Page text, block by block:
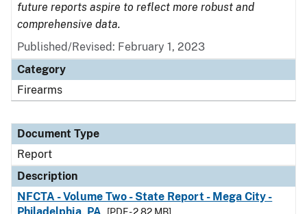
future reports aspire to reflect more robust and
comprehensive data.
Published/Revised: February 1, 2023
Category
Firearms
Document Type
Report
Description
NFCTA - Volume Two - State Report - Mega City -